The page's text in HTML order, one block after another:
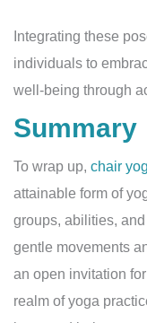
Integrating these
individuals to
well-being through
Summary
To wrap up, chair
attainable form of
groups, abilities,
gentle movements
an open invitation
realm of yoga